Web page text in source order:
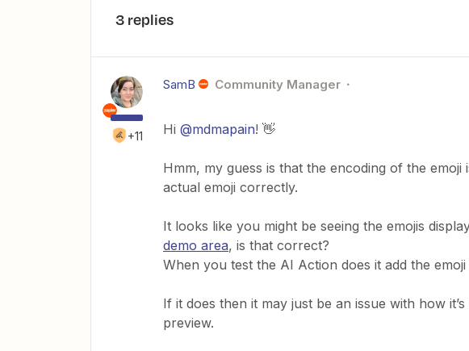
3 replies
+11
SamB Community Manager
Hi @mdmapain! 👋
Hmm, my guess is that the encoding of the emoji
actual emoji correctly.
It looks like you might be seeing the emojis
demo area, is that correct?
When you test the AI Action does it add the
If it does then it may just be an issue with how
preview.